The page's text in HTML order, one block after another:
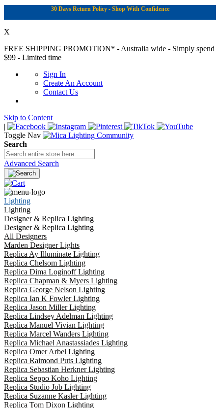
30 Days Return Policy - Shop With Confidence
X
FREE SHIPPING PROMOTION* - Australia wide - Simply spend
$99 - Limited time
Sign In
Create An Account
Contact Us
Skip to Content
|
Toggle Nav
Search
Advanced Search
Lighting
Lighting
Designer & Replica Lighting
Designer & Replica Lighting
All Designers
Marden Designer Lights
Replica Ay Illuminate Lighting
Replica Chelsom Lighting
Replica Dima Loginoff Lighting
Replica Chapman & Myers Lighting
Replica George Nelson Lighting
Replica Ian K Fowler Lighting
Replica Jason Miller Lighting
Replica Lindsey Adelman Lighting
Replica Manuel Vivian Lighting
Replica Marcel Wanders Lighting
Replica Michael Anastassiades Lighting
Replica Omer Arbel Lighting
Replica Raimond Puts Lighting
Replica Sebastian Herkner Lighting
Replica Seppo Koho Lighting
Replica Studio Job Lighting
Replica Suzanne Kasler Lighting
Replica Tom Dixon Lighting